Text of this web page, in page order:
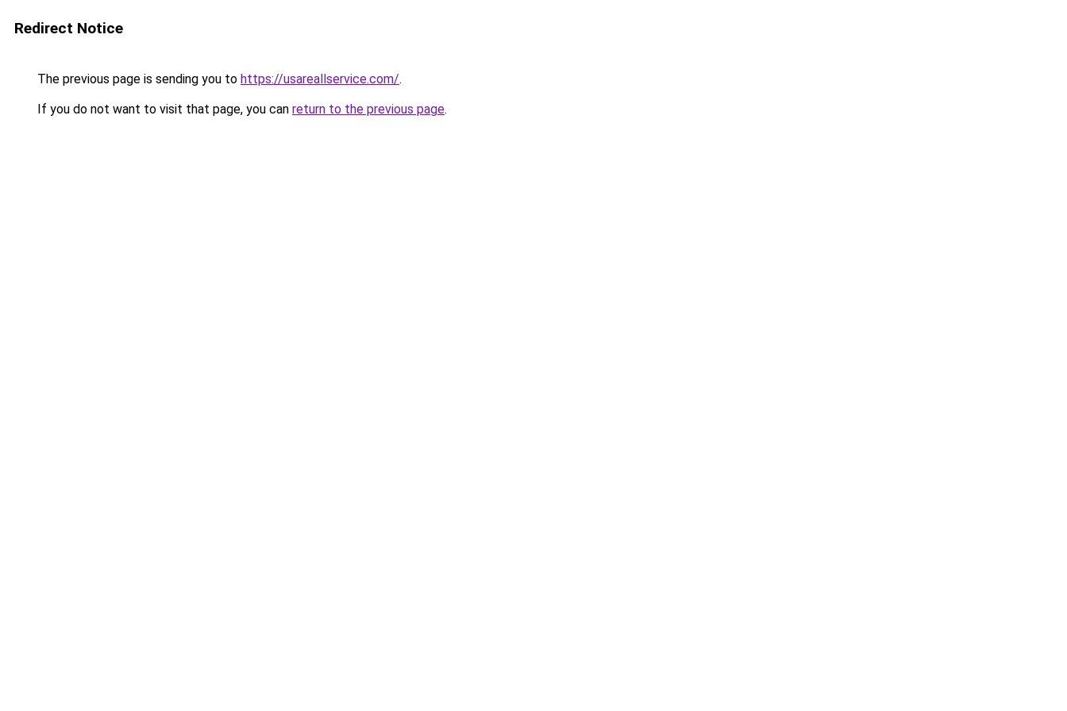
Redirect Notice
The previous page is sending you to https://usareallservice.com/.
If you do not want to visit that page, you can return to the previous page.